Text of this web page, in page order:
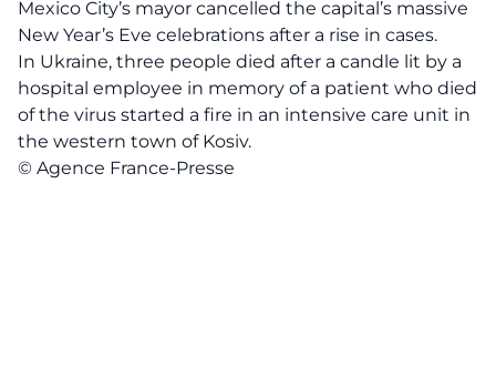
Mexico City’s mayor cancelled the capital’s massive
New Year’s Eve celebrations after a rise in cases.
In Ukraine, three people died after a candle lit by a
hospital employee in memory of a patient who died
of the virus started a fire in an intensive care unit in
the western town of Kosiv.
© Agence France-Presse